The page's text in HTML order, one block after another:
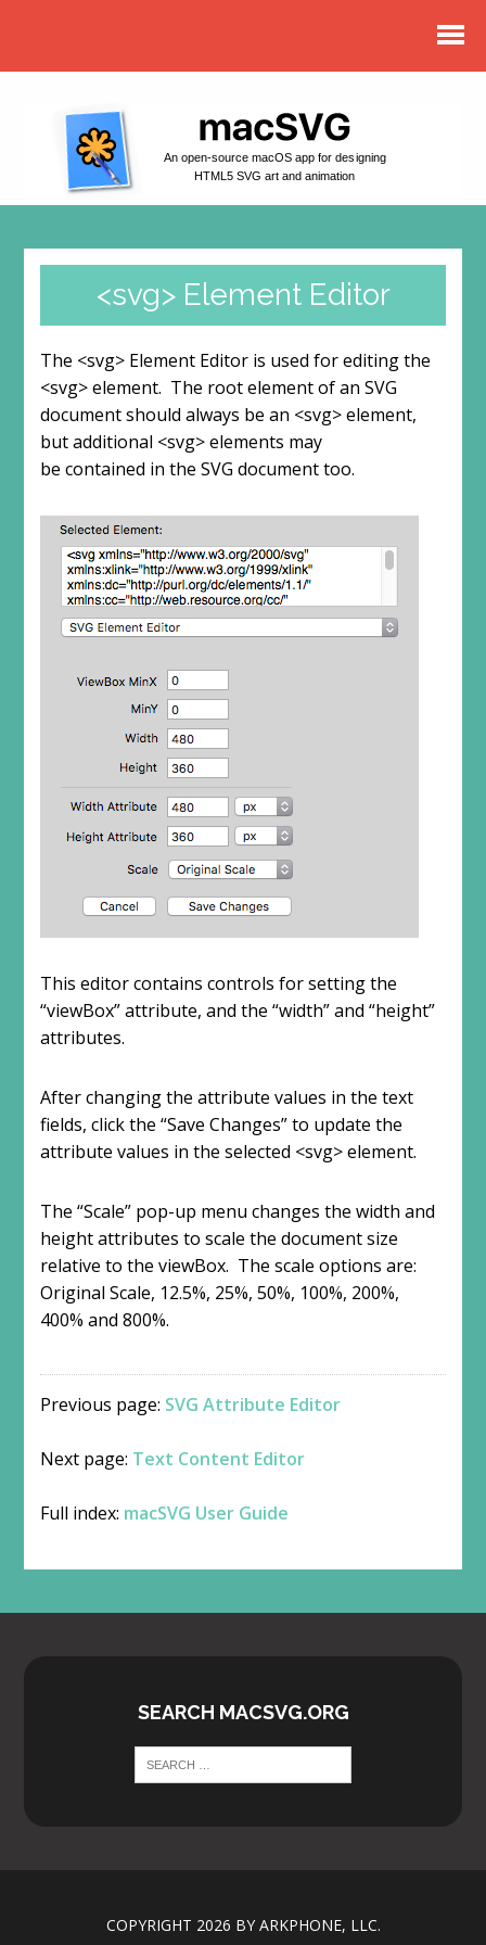
An open-source macOS app for designing
HTML5 SVG art and animation
<svg> Element Editor
The <svg> Element Editor is used for editing the
<svg> element. The root element of an SVG
document should always be an <svg> element,
but additional <svg> elements may
be contained in the SVG document too.
This editor contains controls for setting the
“viewBox” attribute, and the “width” and “height”
attributes.
After changing the attribute values in the text
fields, click the “Save Changes” to update the
attribute values in the selected <svg> element.
The “Scale” pop-up menu changes the width and
height attributes to scale the document size
relative to the viewBox. The scale options are:
Original Scale, 12.5%, 25%, 50%, 100%, 200%,
400% and 800%.
Previous page: SVG Attribute Editor
Next page: Text Content Editor
Full index: macSVG User Guide
SEARCH MACSVG.ORG
COPYRIGHT 2026 BY ARKPHONE, LLC.